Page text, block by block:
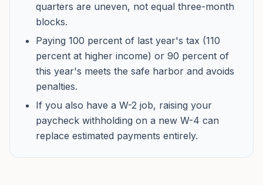
quarters are uneven, not equal three-month
blocks.
Paying 100 percent of last year's tax (110
percent at higher income) or 90 percent of
this year's meets the safe harbor and avoids
penalties.
If you also have a W-2 job, raising your
paycheck withholding on a new W-4 can
replace estimated payments entirely.